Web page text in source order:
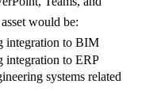
would be:
integration to BIM
integration to ERP
systems related